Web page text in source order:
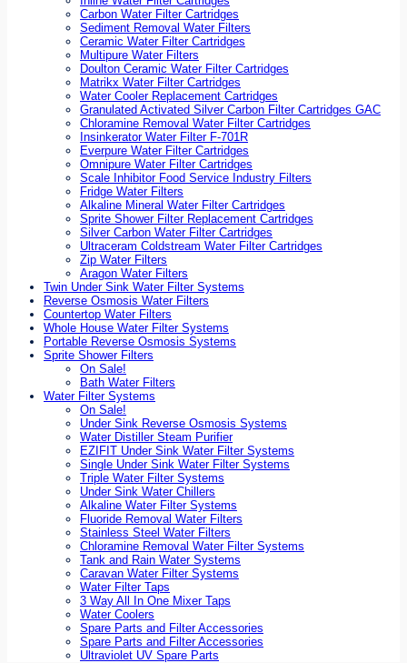
Carbon Water Filter Cartridges
Sediment Removal Water Filters
Ceramic Water Filter Cartridges
Multipure Water Filters
Doulton Ceramic Water Filter Cartridges
Matrikx Water Filter Cartridges
Water Cooler Replacement Cartridges
Granulated Activated Silver Carbon Filter Cartridges GAC
Chloramine Removal Water Filter Cartridges
Insinkerator Water Filter F-701R
Everpure Water Filter Cartridges
Omnipure Water Filter Cartridges
Scale Inhibitor Food Service Industry Filters
Fridge Water Filters
Alkaline Mineral Water Filter Cartridges
Sprite Shower Filter Replacement Cartridges
Silver Carbon Water Filter Cartridges
Ultraceram Coldstream Water Filter Cartridges
Zip Water Filters
Aragon Water Filters
Twin Under Sink Water Filter Systems
Reverse Osmosis Water Filters
Countertop Water Filters
Whole House Water Filter Systems
Portable Reverse Osmosis Systems
Sprite Shower Filters
On Sale!
Bath Water Filters
Water Filter Systems
On Sale!
Under Sink Reverse Osmosis Systems
Water Distiller Steam Purifier
EZIFIT Under Sink Water Filter Systems
Single Under Sink Water Filter Systems
Triple Water Filter Systems
Under Sink Water Chillers
Alkaline Water Filter Systems
Fluoride Removal Water Filters
Stainless Steel Water Filters
Chloramine Removal Water Filter Systems
Tank and Rain Water Systems
Caravan Water Filter Systems
Water Filter Taps
3 Way All In One Mixer Taps
Water Coolers
Spare Parts and Filter Accessories
Spare Parts and Filter Accessories
Ultraviolet UV Spare Parts